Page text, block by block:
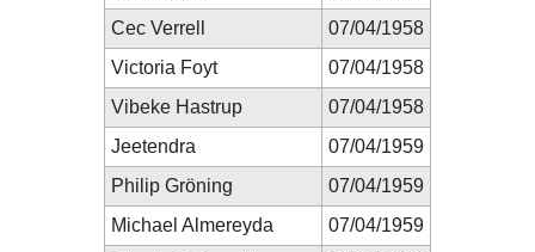
Cec Verrell
07/04/1958
Victoria Foyt
07/04/1958
Vibeke Hastrup
07/04/1958
Jeetendra
07/04/1959
Philip Gröning
07/04/1959
Michael Almereyda
07/04/1959